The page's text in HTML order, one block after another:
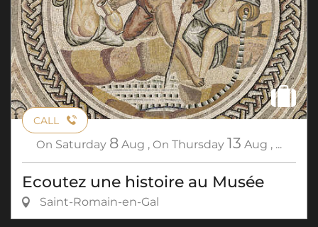
CALL
On Saturday 8 Aug , On Thursday 13 Aug , ...
Ecoutez une histoire au Musée
Saint-Romain-en-Gal